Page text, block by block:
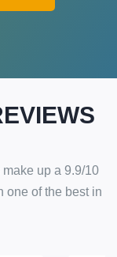
up a 9.9/10
one of the best in